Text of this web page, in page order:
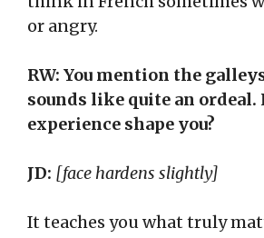
or angry.
RW: You mention the
sounds like quite an
experience shape you?
JD: [face hardens slightly]
It teaches you what truly